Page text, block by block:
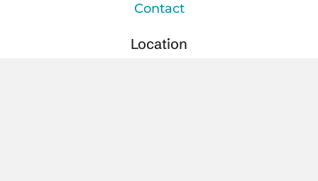
Contact
Location